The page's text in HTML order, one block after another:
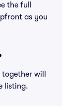
the full
as you
will
listing.